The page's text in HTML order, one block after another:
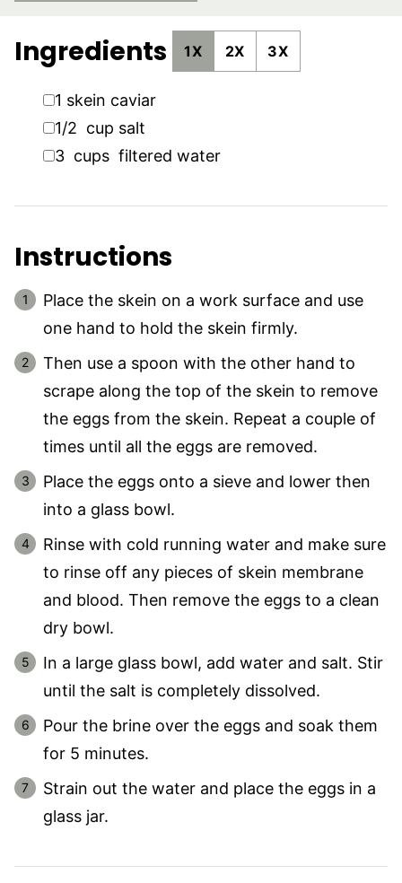
Ingredients 1X 2X 3X
▢
1 skein caviar
▢
1/2 cup salt
▢
3 cups filtered water
Instructions
Place the skein on a work surface and use
one hand to hold the skein firmly.
Then use a spoon with the other hand to
scrape along the top of the skein to remove
the eggs from the skein. Repeat a couple of
times until all the eggs are removed.
Place the eggs onto a sieve and lower then
into a glass bowl.
Rinse with cold running water and make sure
to rinse off any pieces of skein membrane
and blood. Then remove the eggs to a clean
dry bowl.
In a large glass bowl, add water and salt. Stir
until the salt is completely dissolved.
Pour the brine over the eggs and soak them
for 5 minutes.
Strain out the water and place the eggs in a
glass jar.